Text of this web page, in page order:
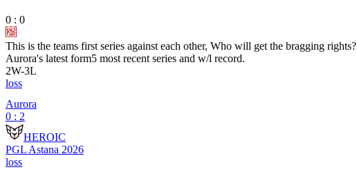
0 : 0
This is the teams first series against each other, Who will get the bragging rights?
Aurora's latest form5 most recent series and w/l record.
2W-3L
loss
Aurora
0 : 2
HEROIC
PGL Astana 2026
loss